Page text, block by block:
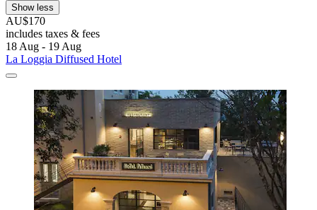
Show less
AU$170
includes taxes & fees
18 Aug - 19 Aug
La Loggia Diffused Hotel